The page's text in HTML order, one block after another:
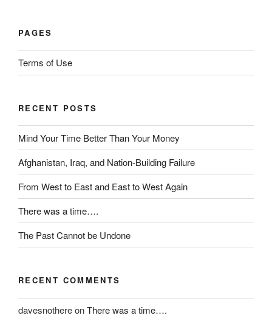
o
n
s
w
r
e
1
8
p
r
o
b
l
e
o
r
o
ff
i
c
e
o
f
t
h
e
i
n
t
e
i
e
w
PAGES
Terms of Use
RECENT POSTS
Mind Your Time Better Than Your Money
Afghanistan, Iraq, and Nation-Building Failure
From West to East and East to West Again
There was a time….
The Past Cannot be Undone
RECENT COMMENTS
davesnothereonThere was a time….